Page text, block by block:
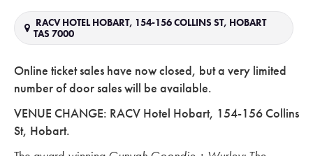
RACV HOTEL HOBART, 154-156 COLLINS ST, HOBART
TAS 7000
Online ticket sales have now closed, but a very limited
number of door sales will be available.
VENUE CHANGE: RACV Hotel Hobart, 154-156 Collins
St, Hobart.